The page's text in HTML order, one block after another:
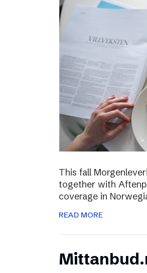
This fall
together with
coverage in
READ MORE